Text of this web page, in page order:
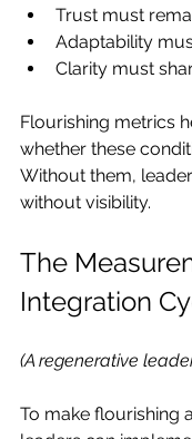
Trust must
Adaptability
Clarity must
Flourishing metrics
whether these
Without them,
without visibility.
The
Integration
(A regenerative
To make flourishing